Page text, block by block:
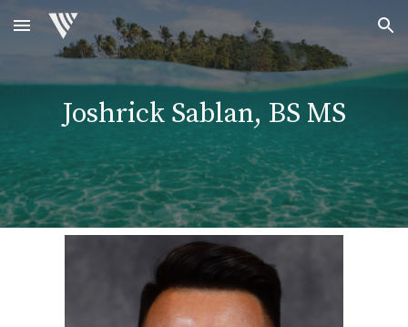
Skip to main content Skip to navigation
Joshrick Sablan, BS MS